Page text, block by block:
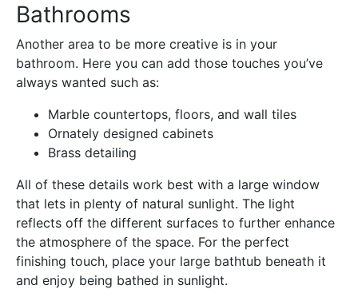
Bathrooms
Another area to be more creative is in your
bathroom. Here you can add those touches you’ve
always wanted such as:
Marble countertops, floors, and wall tiles
Ornately designed cabinets
Brass detailing
All of these details work best with a large window
that lets in plenty of natural sunlight. The light
reflects off the different surfaces to further enhance
the atmosphere of the space. For the perfect
finishing touch, place your large bathtub beneath it
and enjoy being bathed in sunlight.